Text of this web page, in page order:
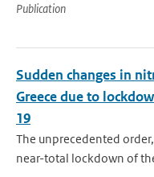
Publication
Sudden changes in
Greece due to
19
The unprecedented
near-total lockdown of